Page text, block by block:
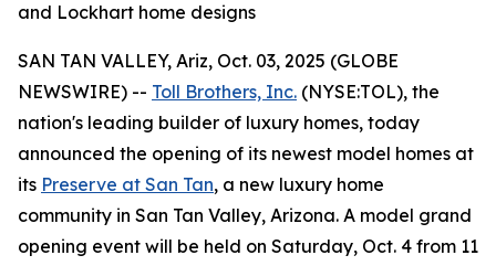
and Lockhart home designs
SAN TAN VALLEY, Ariz, Oct. 03, 2025 (GLOBE
NEWSWIRE) -- Toll Brothers, Inc. (NYSE:TOL), the
nation's leading builder of luxury homes, today
announced the opening of its newest model homes at
its Preserve at San Tan, a new luxury home
community in San Tan Valley, Arizona. A model grand
opening event will be held on Saturday, Oct. 4 from 11